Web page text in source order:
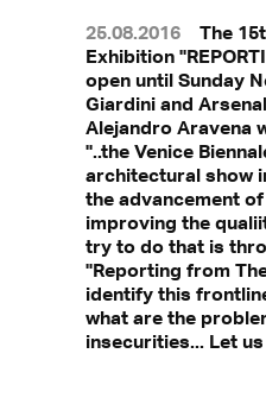
25.08.2016
The
Exhibition
open until Sunday
Giardini and
Alejandro Aravena
"..the Venice
architectural show
the advancement
improving the
try to do that is
"Reporting from
identify this
what are the
insecurities... Let